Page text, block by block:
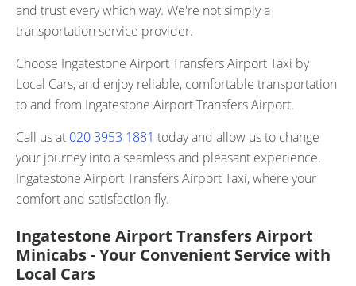
and trust every which way. We're not simply a
transportation service provider.
Choose Ingatestone Airport Transfers Airport Taxi by
Local Cars, and enjoy reliable, comfortable transportation
to and from Ingatestone Airport Transfers Airport.
Call us at 020 3953 1881 today and allow us to change
your journey into a seamless and pleasant experience.
Ingatestone Airport Transfers Airport Taxi, where your
comfort and satisfaction fly.
Ingatestone Airport Transfers Airport
Minicabs - Your Convenient Service with
Local Cars